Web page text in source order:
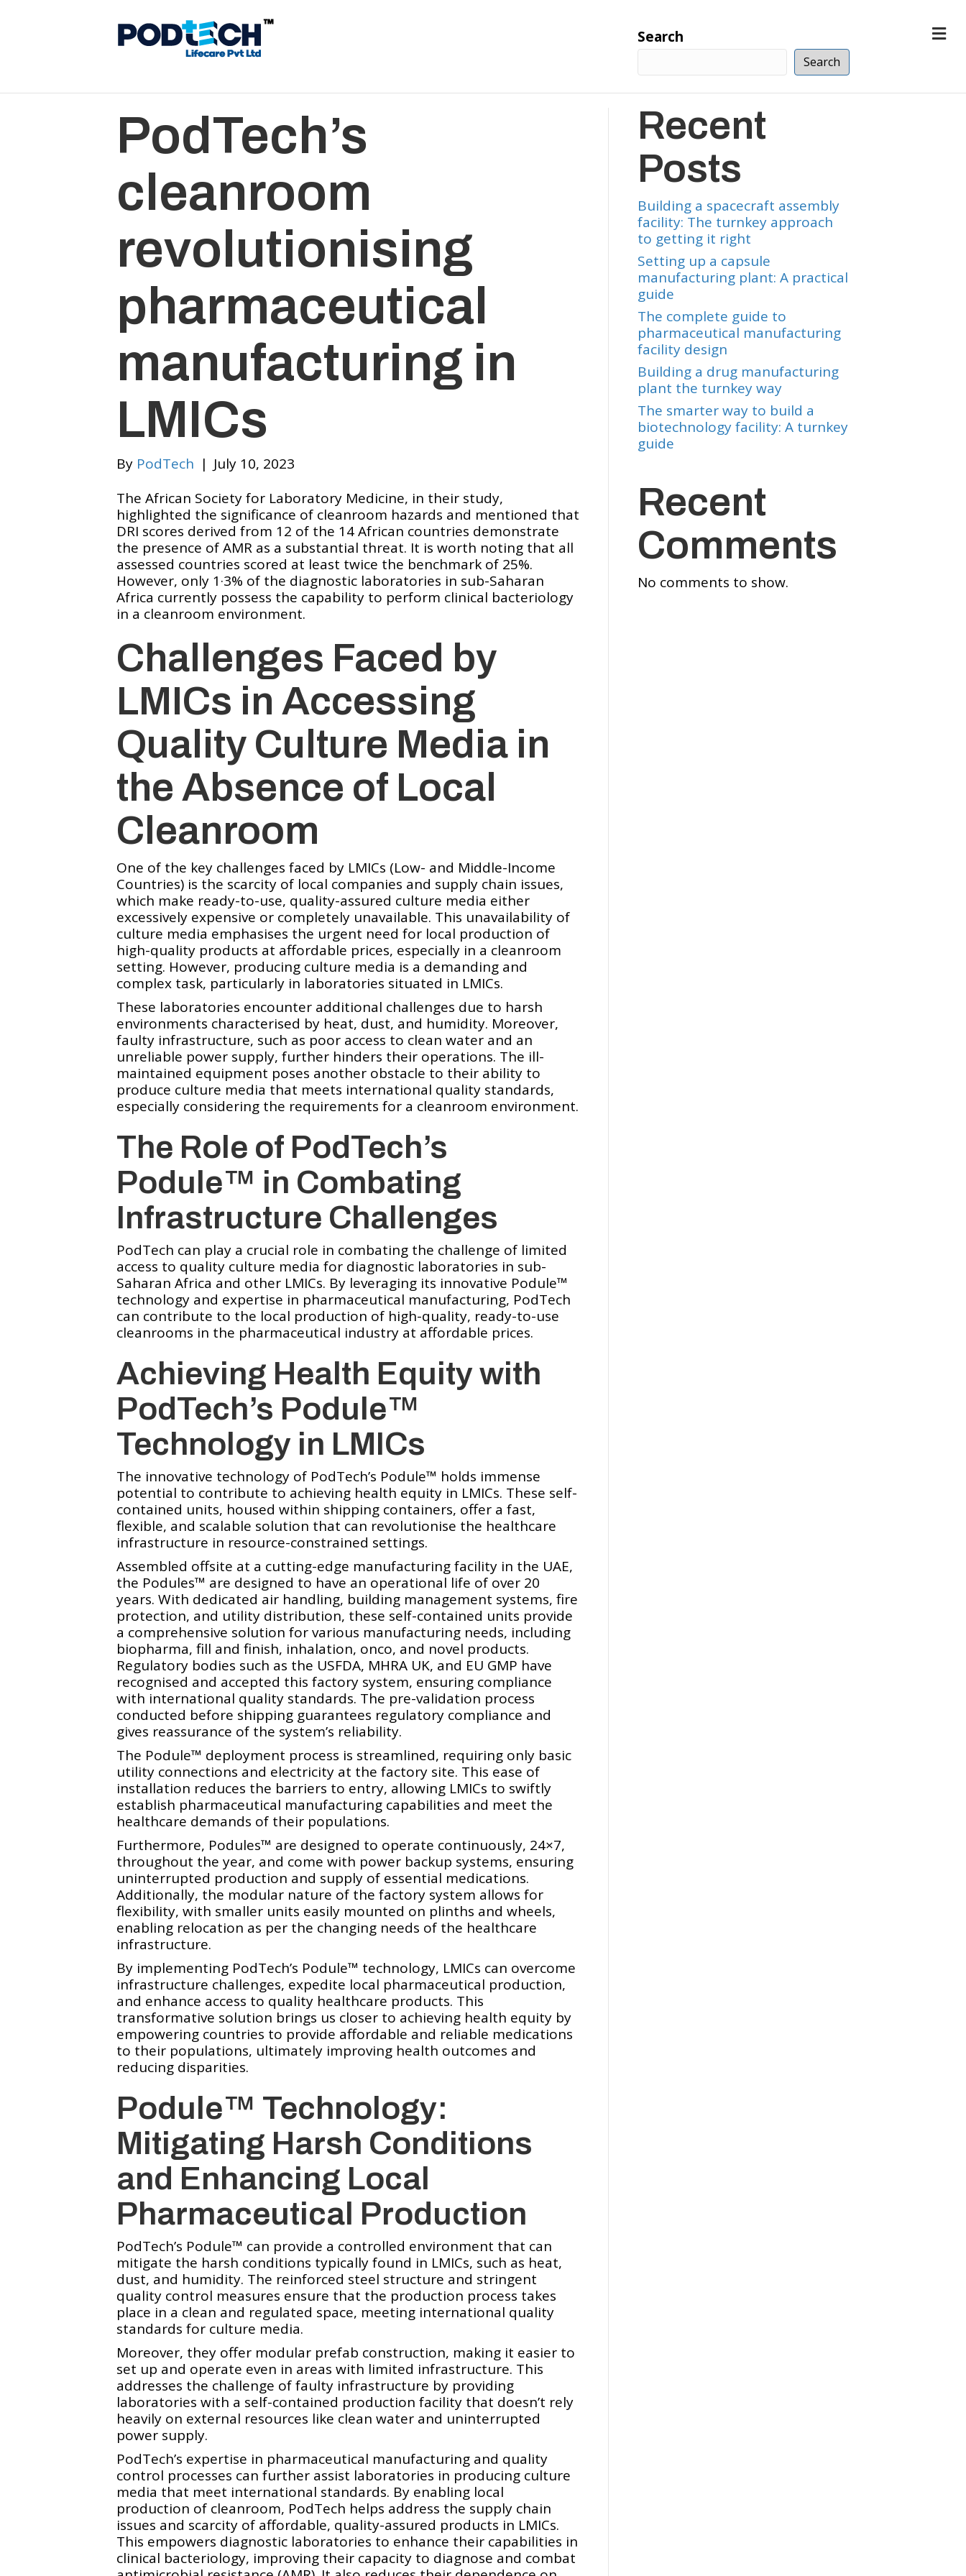
M
e
PodTech’s
cleanroom
revolutionising
pharmaceutical
manufacturing in
LMICs
By PodTech | July 10, 2023
The African Society for Laboratory Medicine, in their study,
highlighted the significance of cleanroom hazards and mentioned that
DRI scores derived from 12 of the 14 African countries demonstrate
the presence of AMR as a substantial threat. It is worth noting that all
assessed countries scored at least twice the benchmark of 25%.
However, only 1·3% of the diagnostic laboratories in sub-Saharan
Africa currently possess the capability to perform clinical bacteriology
in a cleanroom environment.
Challenges Faced by
LMICs in Accessing
Quality Culture Media in
the Absence of Local
Cleanroom
One of the key challenges faced by LMICs (Low- and Middle-Income
Countries) is the scarcity of local companies and supply chain issues,
which make ready-to-use, quality-assured culture media either
excessively expensive or completely unavailable. This unavailability of
culture media emphasises the urgent need for local production of
high-quality products at affordable prices, especially in a cleanroom
setting. However, producing culture media is a demanding and
complex task, particularly in laboratories situated in LMICs.
These laboratories encounter additional challenges due to harsh
environments characterised by heat, dust, and humidity. Moreover,
faulty infrastructure, such as poor access to clean water and an
unreliable power supply, further hinders their operations. The ill-
maintained equipment poses another obstacle to their ability to
produce culture media that meets international quality standards,
especially considering the requirements for a cleanroom environment.
The Role of PodTech’s
Podule™️ in Combating
Infrastructure Challenges
PodTech can play a crucial role in combating the challenge of limited
access to quality culture media for diagnostic laboratories in sub-
Saharan Africa and other LMICs. By leveraging its innovative Podule™️
technology and expertise in pharmaceutical manufacturing, PodTech
can contribute to the local production of high-quality, ready-to-use
cleanrooms in the pharmaceutical industry at affordable prices.
Achieving Health Equity with
PodTech’s Podule™️
Technology in LMICs
The innovative technology of PodTech’s Podule™️ holds immense
potential to contribute to achieving health equity in LMICs. These self-
contained units, housed within shipping containers, offer a fast,
flexible, and scalable solution that can revolutionise the healthcare
infrastructure in resource-constrained settings.
Assembled offsite at a cutting-edge manufacturing facility in the UAE,
the Podules™️ are designed to have an operational life of over 20
years. With dedicated air handling, building management systems, fire
protection, and utility distribution, these self-contained units provide
a comprehensive solution for various manufacturing needs, including
biopharma, fill and finish, inhalation, onco, and novel products.
Regulatory bodies such as the USFDA, MHRA UK, and EU GMP have
recognised and accepted this factory system, ensuring compliance
with international quality standards. The pre-validation process
conducted before shipping guarantees regulatory compliance and
gives reassurance of the system’s reliability.
The Podule™️ deployment process is streamlined, requiring only basic
utility connections and electricity at the factory site. This ease of
installation reduces the barriers to entry, allowing LMICs to swiftly
establish pharmaceutical manufacturing capabilities and meet the
healthcare demands of their populations.
Furthermore, Podules™️ are designed to operate continuously, 24×7,
throughout the year, and come with power backup systems, ensuring
uninterrupted production and supply of essential medications.
Additionally, the modular nature of the factory system allows for
flexibility, with smaller units easily mounted on plinths and wheels,
enabling relocation as per the changing needs of the healthcare
infrastructure.
By implementing PodTech’s Podule™️ technology, LMICs can overcome
infrastructure challenges, expedite local pharmaceutical production,
and enhance access to quality healthcare products. This
transformative solution brings us closer to achieving health equity by
empowering countries to provide affordable and reliable medications
to their populations, ultimately improving health outcomes and
reducing disparities.
Podule™️ Technology:
Mitigating Harsh Conditions
and Enhancing Local
Pharmaceutical Production
PodTech’s Podule™️ can provide a controlled environment that can
mitigate the harsh conditions typically found in LMICs, such as heat,
dust, and humidity. The reinforced steel structure and stringent
quality control measures ensure that the production process takes
place in a clean and regulated space, meeting international quality
standards for culture media.
Moreover, they offer modular prefab construction, making it easier to
set up and operate even in areas with limited infrastructure. This
addresses the challenge of faulty infrastructure by providing
laboratories with a self-contained production facility that doesn’t rely
heavily on external resources like clean water and uninterrupted
power supply.
PodTech’s expertise in pharmaceutical manufacturing and quality
control processes can further assist laboratories in producing culture
media that meet international standards. By enabling local
production of cleanroom, PodTech helps address the supply chain
issues and scarcity of affordable, quality-assured products in LMICs.
This empowers diagnostic laboratories to enhance their capabilities in
clinical bacteriology, improving their capacity to diagnose and combat
Search
Search
Recent
Posts
Building a spacecraft assembly
facility: The turnkey approach
to getting it right
Setting up a capsule
manufacturing plant: A practical
guide
The complete guide to
pharmaceutical manufacturing
facility design
Building a drug manufacturing
plant the turnkey way
The smarter way to build a
biotechnology facility: A turnkey
guide
Recent
Comments
No comments to show.